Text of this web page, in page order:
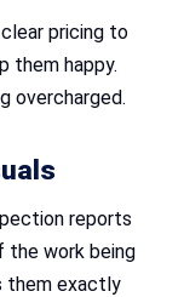
pricing to
them happy.
overcharged.
reports
the work being
them exactly